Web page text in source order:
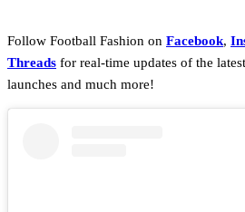
Follow Football Fashion on Facebook,
Threads for real-time updates of the
launches and much more!